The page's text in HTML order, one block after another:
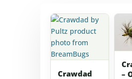
Crawdad
–